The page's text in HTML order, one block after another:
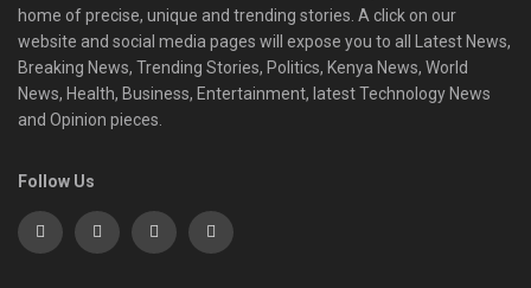
home of precise, unique and trending stories. A click on our
website and social media pages will expose you to all Latest News,
Breaking News, Trending Stories, Politics, Kenya News, World
News, Health, Business, Entertainment, latest Technology News
and Opinion pieces.
Follow Us